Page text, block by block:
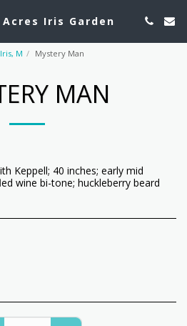
Iris Garden
M Mystery Man
MAN
Keppell; 40 inches; early mid
wine bi-tone; huckleberry beard